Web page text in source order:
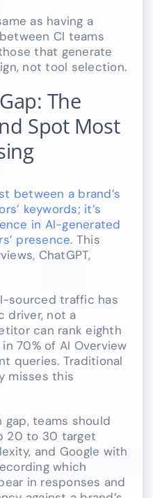
as having a
CI teams
that generate
not tool selection.
The
Spot Most
between a brand’s
keywords; it’s
in AI-generated
presence. This
ChatGPT,
sourced traffic has
driver, not a
can rank eighth
70% of AI Overview
queries. Traditional
misses this
teams should
20 to 30 target
and Google with
which
in responses and